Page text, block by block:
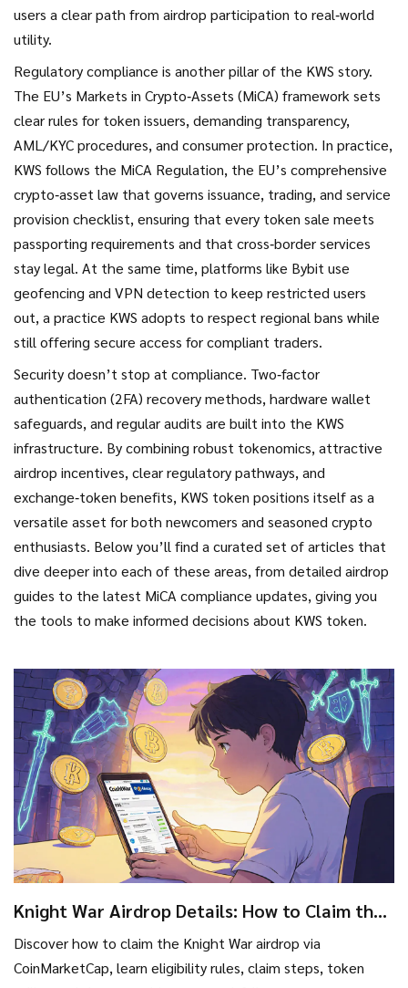
users a clear path from airdrop participation to real‑world
utility.
Regulatory compliance is another pillar of the KWS story.
The EU’s Markets in Crypto‑Assets (MiCA) framework sets
clear rules for token issuers, demanding transparency,
AML/KYC procedures, and consumer protection. In practice,
KWS follows the MiCA Regulation, the EU’s comprehensive
crypto‑asset law that governs issuance, trading, and service
provision checklist, ensuring that every token sale meets
passporting requirements and that cross‑border services
stay legal. At the same time, platforms like Bybit use
geofencing and VPN detection to keep restricted users
out, a practice KWS adopts to respect regional bans while
still offering secure access for compliant traders.
Security doesn’t stop at compliance. Two‑factor
authentication (2FA) recovery methods, hardware wallet
safeguards, and regular audits are built into the KWS
infrastructure. By combining robust tokenomics, attractive
airdrop incentives, clear regulatory pathways, and
exchange‑token benefits, KWS token positions itself as a
versatile asset for both newcomers and seasoned crypto
enthusiasts. Below you’ll find a curated set of articles that
dive deeper into each of these areas, from detailed airdrop
guides to the latest MiCA compliance updates, giving you
the tools to make informed decisions about KWS token.
Knight War Airdrop Details: How to Claim the
Discover how to claim the Knight War airdrop via
CoinMarketCap, learn eligibility rules, claim steps, token